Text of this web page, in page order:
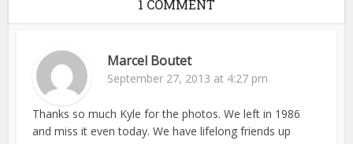
1 COMMENT
Marcel Boutet
September 27, 2013 at 4:27 pm
Thanks so much Kyle for the photos. We left in 1986
and miss it even today. We have lifelong friends up